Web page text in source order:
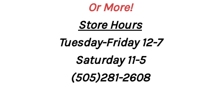
Or More!
StoreHours
Tuesday-Friday 12-7
Saturday11-5
(505)281-2608